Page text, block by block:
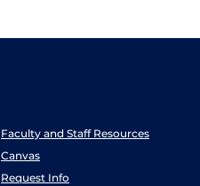
Faculty and Staff Resources
Canvas
Request Info